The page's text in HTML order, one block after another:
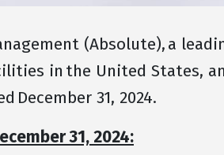
(Absolute), a
in the United States,
31, 2024.
31, 2024: